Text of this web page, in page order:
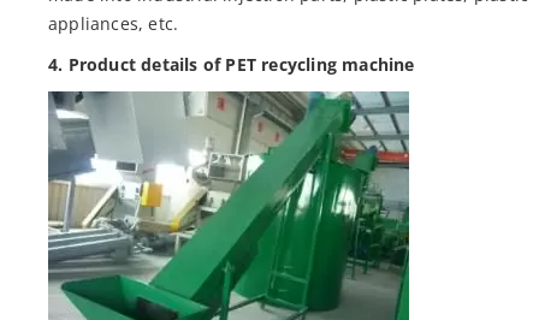
appliances, etc.
4. Product details of PET recycling machine